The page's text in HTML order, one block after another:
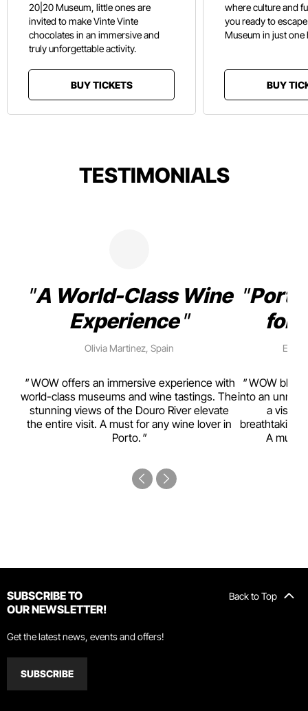
20|20 Museum, little ones are
invited to make Vinte Vinte
chocolates in an immersive and
truly unforgettable activity.
BUY TICKETS
where culture and
you ready to
Museum in just one
BUY
TESTIMONIALS
A World-Class Wine
Experience
Olivia Martinez, Spain
WOW offers an immersive experience with
world-class museums and wine tastings. The
stunning views of the Douro River elevate
the entire visit. A must for any wine lover in
Porto.
for
WOW
into an
a visual
breathtaking
A must-
Back to Top
SUBSCRIBE TO
OUR NEWSLETTER!
Get the latest news, events and offers!
SUBSCRIBE